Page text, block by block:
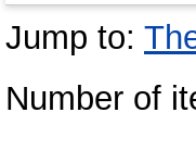
Jump to:
Number of